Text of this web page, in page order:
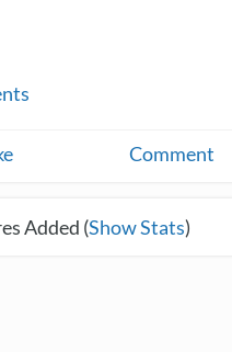
Comment
Added (Show Stats)